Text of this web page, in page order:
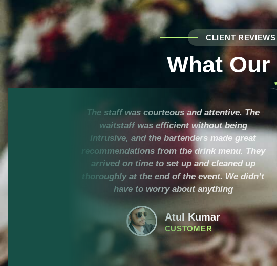
CLIENT REVIEWS
What Our
The staff was courteous and attentive. The
waitstaff was efficient without being
intrusive, and the bartenders made great
recommendations from the drink menu. They
arrived on time to set up and cleaned up
thoroughly at the end of the event. We didn’t
have to worry about anything
Atul Kumar
CUSTOMER